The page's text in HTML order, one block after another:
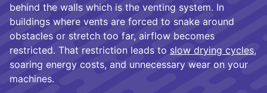
behind the walls which is the venting system. In
buildings where vents are forced to snake around
obstacles or stretch too far, airflow becomes
restricted. That restriction leads to slow drying cycles,
soaring energy costs, and unnecessary wear on your
machines.